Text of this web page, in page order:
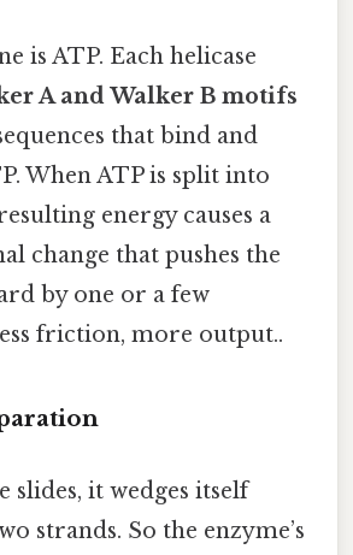
is ATP. Each helicase
A and Walker B motifs
that bind and
When ATP is split into
energy causes a
change that pushes the
by one or a few
friction, more output..
slides, it wedges itself
strands. So the enzyme’s